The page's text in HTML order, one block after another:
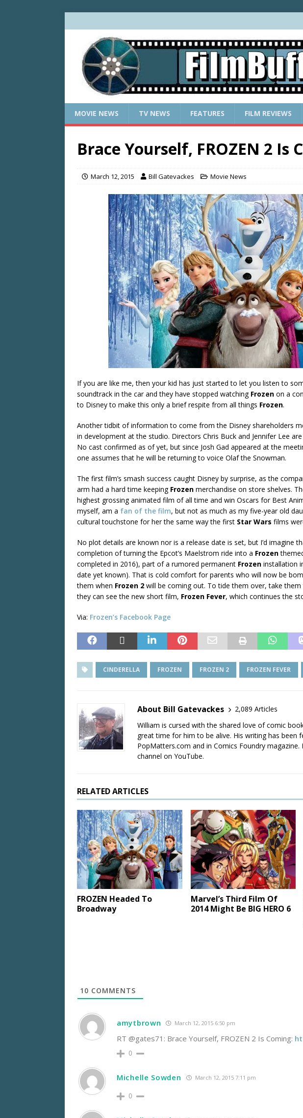
MOVIE NEWS TV NEWS FEATURES FILM REVIEWS
Brace Yourself, FROZEN 2 Is
March 12, 2015 Bill Gatevackes Movie News
If you are like me, then your kid has just started to let you listen to
soundtrack in the car and they have stopped watching Frozen on a
to Disney to make this only a brief respite from all things Frozen.
Another tidbit of information to come from the Disney shareholders
in development at the studio. Directors Chris Buck and Jennifer Lee
No cast confirmed as of yet, but since Josh Gad appeared at the
one assumes that he will be returning to voice Olaf the Snowman.
The first film’s smash success caught Disney by surprise, as the
arm had a hard time keeping Frozen merchandise on store shelves.
highest grossing animated film of all time and win Oscars for Best
myself, am a fan of the film, but not as much as my five-year old
cultural touchstone for her the same way the first Star Wars films
No plot details are known nor is a release date is set, but I’d imagine
completion of turning the Epcot’s Maelstrom ride into a Frozen
completed in 2016), part of a rumored permanent Frozen installation
date yet known). That is cold comfort for parents who will now be
them when Frozen 2 will be coming out. To tide them over, take them
they can see the new short film, Frozen Fever, which continues the
Via: Frozen’s Facebook Page
CINDERELLA FROZEN FROZEN 2 FROZEN FEVER
About Bill Gatevackes
2,089 Articles
William is cursed with the shared love of comic
great time for him to be alive. His writing has been
PopMatters.com and in Comics Foundry
channel on YouTube.
RELATED ARTICLES
FROZEN Headed To
Broadway
Marvel’s Third Film Of
2014 Might Be BIG HERO 6
10 COMMENTS
amytbrown March 12, 2015 6:50 pm
RT @gates71: Brace Yourself, FROZEN 2 Is Coming:
0
Michelle Sowden March 12, 2015 7:11 pm
0